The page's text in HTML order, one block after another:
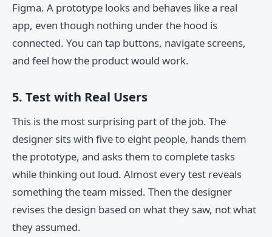
Figma. A prototype looks and behaves like a real
app, even though nothing under the hood is
connected. You can tap buttons, navigate screens,
and feel how the product would work.
5. Test with Real Users
This is the most surprising part of the job. The
designer sits with five to eight people, hands them
the prototype, and asks them to complete tasks
while thinking out loud. Almost every test reveals
something the team missed. Then the designer
revises the design based on what they saw, not what
they assumed.